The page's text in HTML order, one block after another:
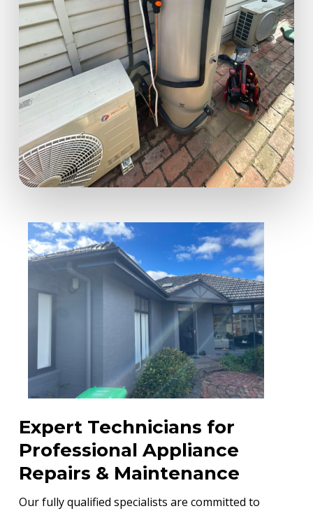
Expert Technicians for
Professional Appliance
Repairs & Maintenance
Our fully qualified specialists are committed to